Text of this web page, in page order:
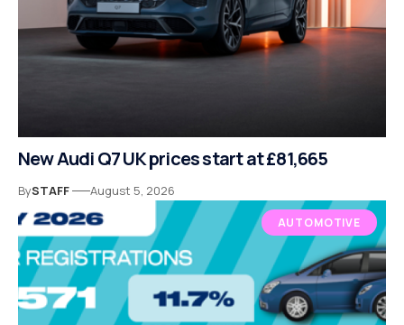
New Audi Q7 UK prices start at £81,665
BySTAFF August 5, 2026
AUTOMOTIVE